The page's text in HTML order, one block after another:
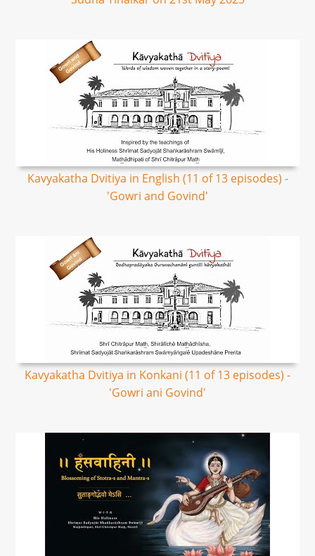
Kavyakatha Dvitiya in English (11 of 13 episodes) -
'Gowri and Govind'
Kavyakatha Dvitiya in Konkani (11 of 13 episodes) -
'Gowri ani Govind'